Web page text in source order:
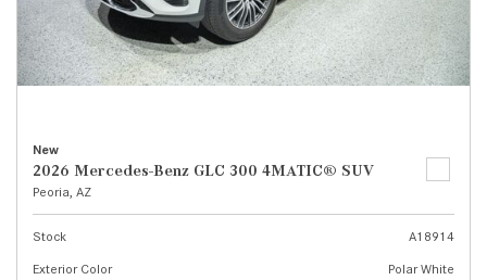
New
2026 Mercedes-Benz GLC 300 4MATIC® SUV
Peoria, AZ
Stock
A18914
Exterior Color
Polar White